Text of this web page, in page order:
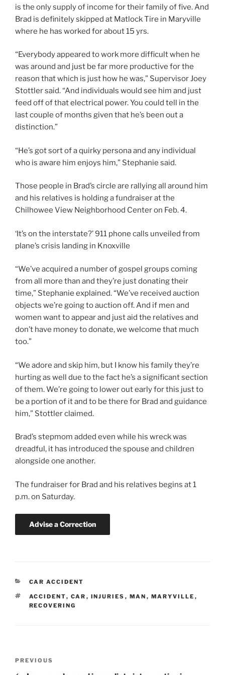
is the only supply of income for their family of five. And
Brad is definitely skipped at Matlock Tire in Maryville
where he has worked for about 15 yrs.
“Everybody appeared to work more difficult when he
was around and just be far more productive for the
reason that which is just how he was,” Supervisor Joey
Stottler said. “And individuals would see him and just
feed off of that electrical power. You could tell in the
last couple of months given that he’s been out a
distinction.”
“He’s got sort of a quirky persona and any individual
who is aware him enjoys him,” Stephanie said.
Those people in Brad’s circle are rallying all around him
and his relatives is holding a fundraiser at the
Chilhowee View Neighborhood Center on Feb. 4.
‘It’s on the interstate?’ 911 phone calls unveiled from
plane’s crisis landing in Knoxville
“We’ve acquired a number of gospel groups coming
from all more than and they’re just donating their
time,” Stephanie explained. “We’ve received auction
objects we’re going to auction off. And if men and
women want to appear and just aid the relatives and
don’t have money to donate, we welcome that much
too.”
“We adore and skip him, but I know his family they’re
hurting as well due to the fact he’s a significant section
of them. We’re going to lower out early for this just to
be a portion of it and to be there for Brad and guidance
him,” Stottler claimed.
Brad’s stepmom added even while his wreck was
dreadful, it has introduced the spouse and children
alongside one another.
The fundraiser for Brad and his relatives begins at 1
p.m. on Saturday.
Advise a Correction
CATEGORIES
CAR ACCIDENT
TAGS
ACCIDENT, CAR , INJURIES , MAN , MARYVILLE ,
RECOVERING
Previous
PREVIOUS